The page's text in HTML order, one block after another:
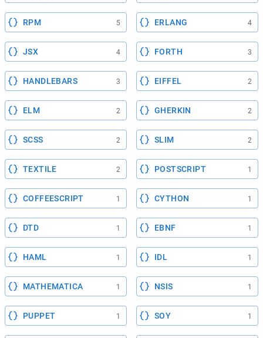
RPM 5 ERLANG 4
JSX 4 FORTH 3
HANDLEBARS 3 EIFFEL 2
ELM 2 GHERKIN 2
SCSS 2 SLIM 2
TEXTILE 2 POSTSCRIPT 1
COFFEESCRIPT 1 CYTHON 1
DTD 1 EBNF 1
HAML 1 IDL 1
MATHEMATICA 1 NSIS 1
PUPPET 1 SOY 1